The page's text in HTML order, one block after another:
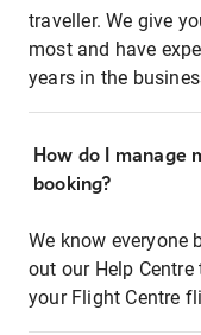
traveller. We give
most and have
years in the
How do I manage
booking?
We know everyone
out our Help
your Flight Centre